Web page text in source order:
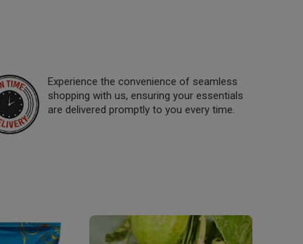
Experience the convenience of seamless
shopping with us, ensuring your essentials
are delivered promptly to you every time.